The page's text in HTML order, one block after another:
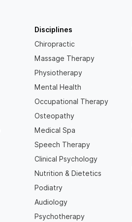
Disciplines
Chiropractic
Massage Therapy
Physiotherapy
Mental Health
Occupational Therapy
Osteopathy
Medical Spa
Speech Therapy
Clinical Psychology
Nutrition & Dietetics
Podiatry
Audiology
Psychotherapy